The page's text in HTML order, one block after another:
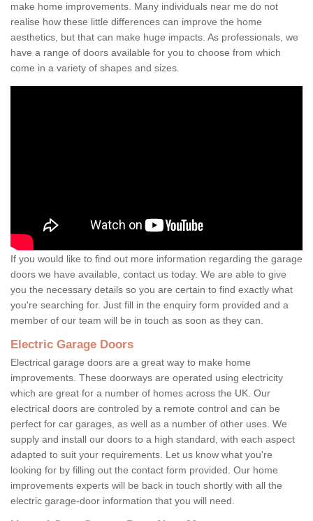
make home improvements. Many individuals near me do not
realise how these little differences can improve the home
aesthetics, but that can make huge impacts. As professionals, we
have a range of doors available for you to choose from which
come in a variety of shapes and sizes.
If you would like to find out more information regarding the garage
doors we have available, contact us today. We are able to give
you the necessary details so you are certain to find exactly what
you're searching for. Just fill in the enquiry form provided and a
member of our team will be in touch as soon as they can.
Electric Garage Doors
Electrical garage doors are a great way to make home
improvements. These doorways are operated using electricity
which are great for a number of homes across the UK. Our
electrical doors are controled by a remote control and can be
perfect for car garages, as well as a number of other uses. We
supply and install our doors to a high standard, with each aspect
adapted to suit your requirements. Let us know what you're
looking for by filling out the contact form provided. Our home
improvements experts will be back in touch shortly with all the
electric garage-door information that you will need.